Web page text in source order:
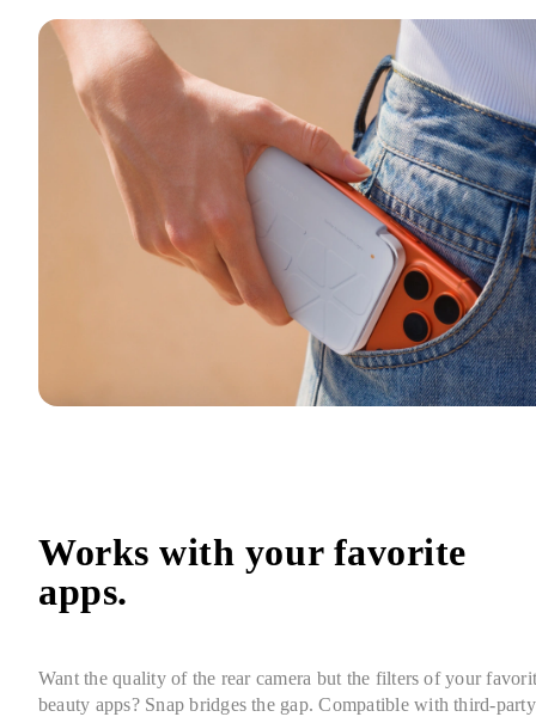
Works with your favorite
apps.
Want the quality of the rear camera but the filters of your
beauty apps? Snap bridges the gap. Compatible with third-party